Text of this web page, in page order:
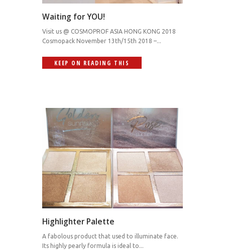
Waiting for YOU!
Visit us @ COSMOPROF ASIA HONG KONG 2018
Cosmopack November 13th/15th 2018 –...
KEEP ON READING THIS
Highlighter Palette
A fabolous product that used to illuminate face.
Its highly pearly formula is ideal to...